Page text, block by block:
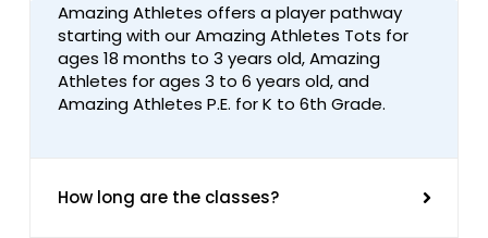
Amazing Athletes offers a player pathway
starting with our Amazing Athletes Tots for
ages 18 months to 3 years old, Amazing
Athletes for ages 3 to 6 years old, and
Amazing Athletes P.E. for K to 6th Grade.
How long are the classes?